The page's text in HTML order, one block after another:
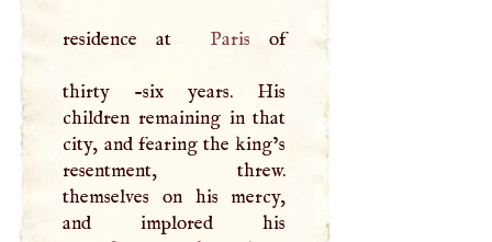
residence at Paris of
thirty -six years. His
children remaining in that
city, and fearing the king’s
resentment, threw.
themselves on his mercy,
and implored his